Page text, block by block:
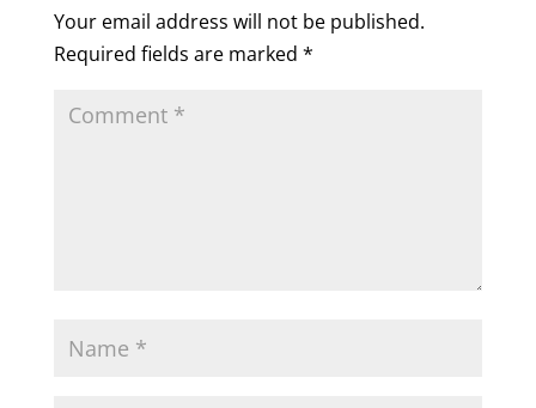
Your email address will not be published.
Required fields are marked *